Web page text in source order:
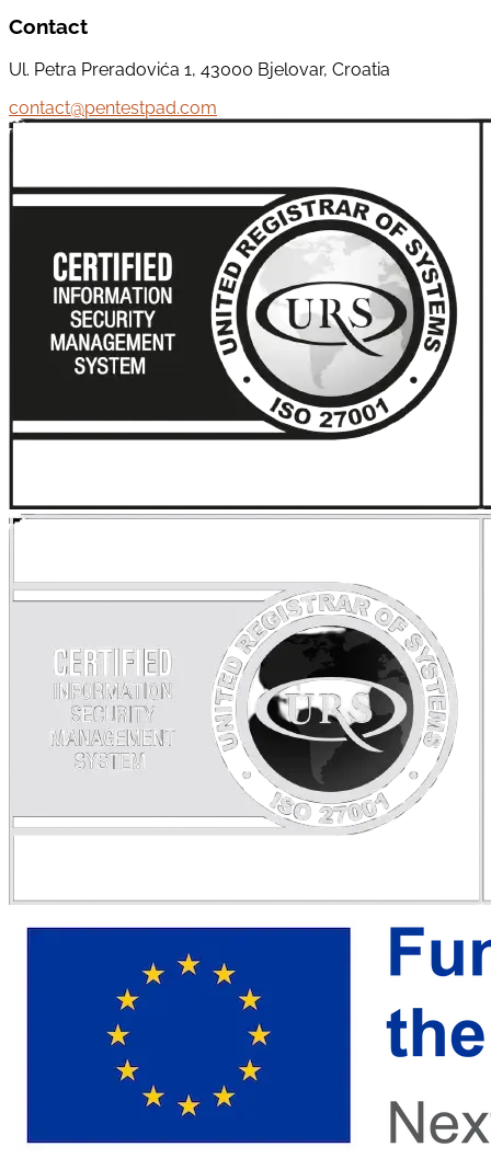
Contact
Ul. Petra Preradovića 1, 43000 Bjelovar, Croatia
contact@pentestpad.com